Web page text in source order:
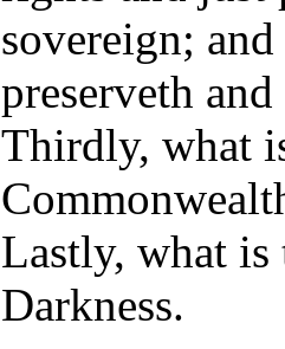
sovereign;
preserveth
Thirdly, what
Lastly, what
Darkness.